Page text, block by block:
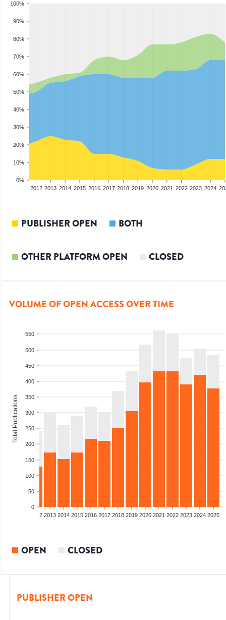
0%
10%
20%
30%
40%
50%
60%
70%
80%
90%
100%
2012 2013 2014 2015 2016 2017 2018 2019 2020 2021 2022 2023 2024
PUBLISHER OPEN BOTH
OTHER PLATFORM OPEN CLOSED
VOLUME OF OPEN ACCESS OVER TIME
0
50
100
150
200
250
300
350
400
450
500
550
Total Publications
2012 2013 2014 2015 2016 2017 2018 2019 2020 2021 2022 2023 2024 2025
OPEN CLOSED
PUBLISHER OPEN